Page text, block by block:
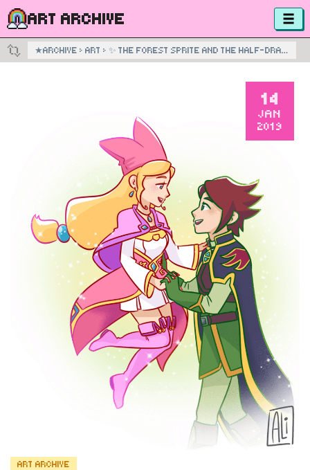
ART ARCHIVE
★ARCHIVE › ART › ✨ THE FOREST SPRITE AND THE HALF-DRAGON PRINCE ✨
14
JAN
2019
ART ARCHIVE